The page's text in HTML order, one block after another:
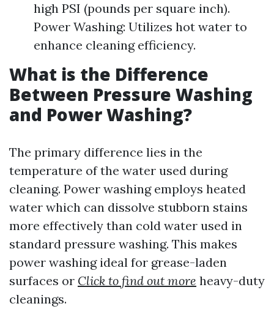
high PSI (pounds per square inch).
Power Washing: Utilizes hot water to
enhance cleaning efficiency.
What is the Difference
Between Pressure Washing
and Power Washing?
The primary difference lies in the
temperature of the water used during
cleaning. Power washing employs heated
water which can dissolve stubborn stains
more effectively than cold water used in
standard pressure washing. This makes
power washing ideal for grease-laden
surfaces or Click to find out more heavy-duty
cleanings.